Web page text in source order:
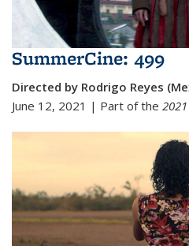
SummerCine: 499
Directed by Rodrigo Reyes
June 12, 2021 | Part of the